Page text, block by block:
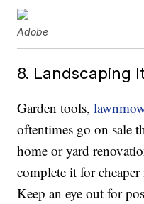
Adobe
8. Landscaping
Garden tools,
oftentimes go on sale
home or yard
complete it for
Keep an eye out for